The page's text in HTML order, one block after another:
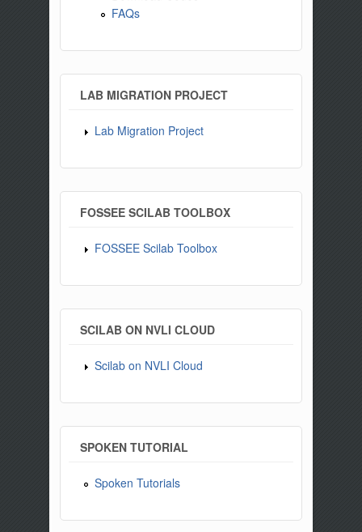
FAQs
LAB MIGRATION PROJECT
Lab Migration Project
FOSSEE SCILAB TOOLBOX
FOSSEE Scilab Toolbox
SCILAB ON NVLI CLOUD
Scilab on NVLI Cloud
SPOKEN TUTORIAL
Spoken Tutorials